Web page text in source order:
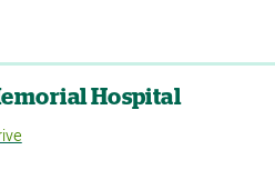
Hospital